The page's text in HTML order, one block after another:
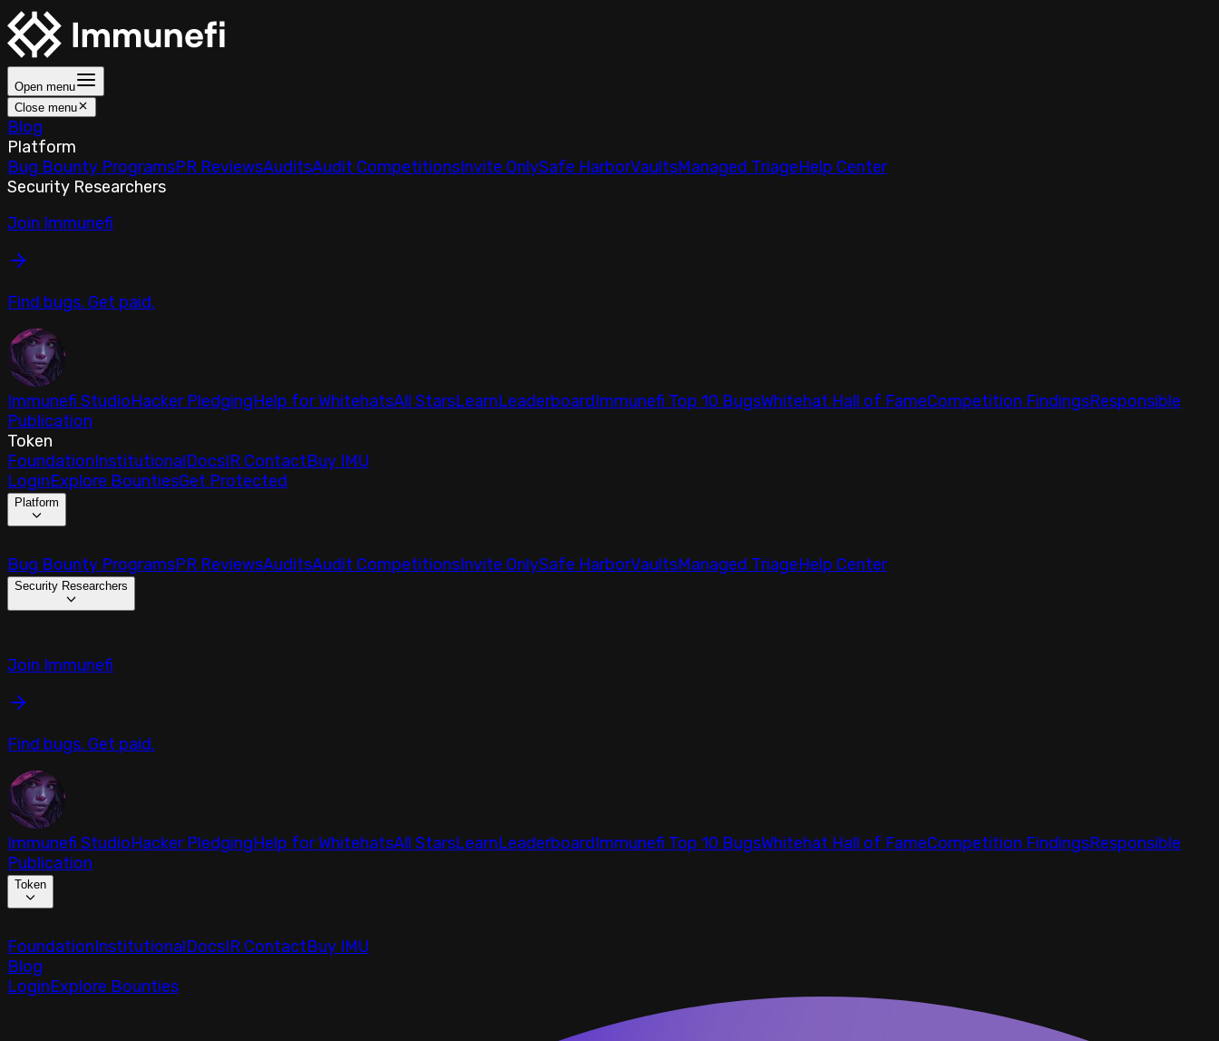
Open menu
Close menu
Blog
Platform
Bug Bounty ProgramsPR ReviewsAuditsAudit CompetitionsInvite OnlySafe HarborVaultsManaged TriageHelp Center
Security Researchers
Join Immunefi
Find bugs. Get paid.
Immunefi StudioHacker PledgingHelp for WhitehatsAll StarsLearnLeaderboardImmunefi Top 10 BugsWhitehat Hall of FameCompetition FindingsResponsible
Publication
Token
FoundationInstitutionalDocsIR ContactBuy IMU
LoginExplore BountiesGet Protected
Platform
Bug Bounty ProgramsPR ReviewsAuditsAudit CompetitionsInvite OnlySafe HarborVaultsManaged TriageHelp Center
Security Researchers
Join Immunefi
Find bugs. Get paid.
Immunefi StudioHacker PledgingHelp for WhitehatsAll StarsLearnLeaderboardImmunefi Top 10 BugsWhitehat Hall of FameCompetition FindingsResponsible
Publication
Token
FoundationInstitutionalDocsIR ContactBuy IMU
Blog
LoginExplore Bounties